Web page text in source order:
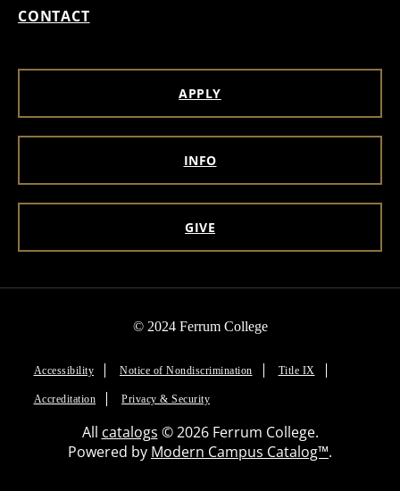
CONTACT
APPLY
INFO
GIVE
© 2024 Ferrum College
Accessibility Notice of Nondiscrimination Title IX
Accreditation Privacy & Security
All catalogs © 2026 Ferrum College.
Powered by Modern Campus Catalog™.